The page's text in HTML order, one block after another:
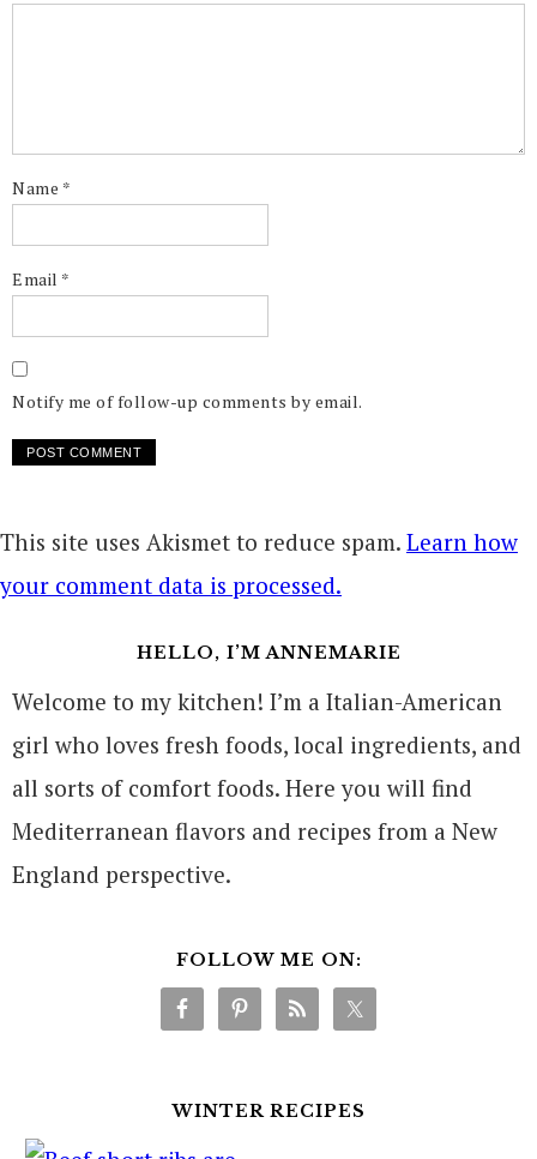
Name *
Email *
Notify me of follow-up comments by email.
This site uses Akismet to reduce spam. Learn how
your comment data is processed.
HELLO, I’M ANNEMARIE
Welcome to my kitchen! I’m a Italian-American
girl who loves fresh foods, local ingredients, and
all sorts of comfort foods. Here you will find
Mediterranean flavors and recipes from a New
England perspective.
FOLLOW ME ON:
WINTER RECIPES